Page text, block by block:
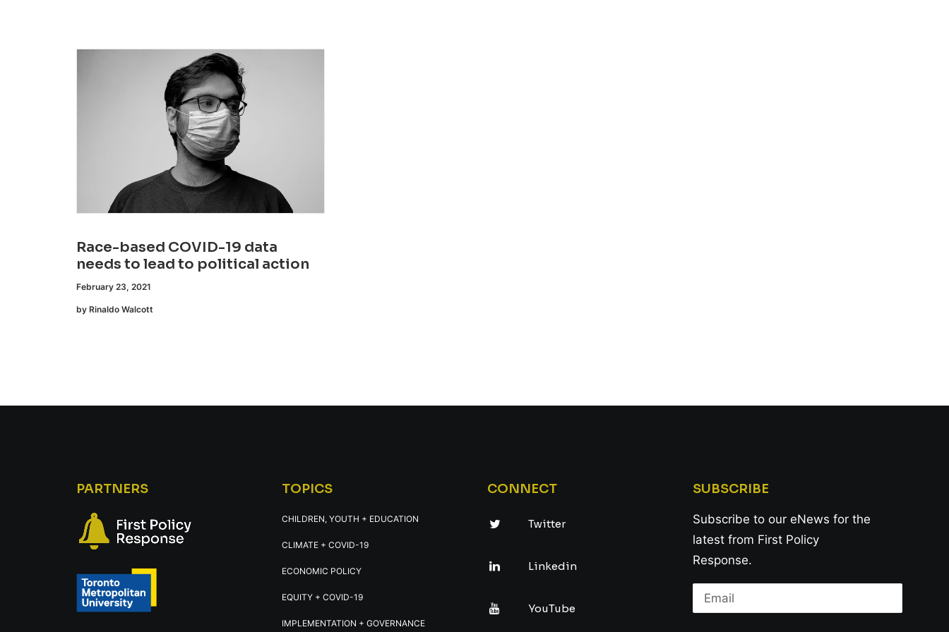
Race-based COVID-19 data
needs to lead to political action
February 23, 2021
by Rinaldo Walcott
PARTNERS TOPICS
CHILDREN, YOUTH + EDUCATION
CLIMATE + COVID-19
ECONOMIC POLICY
EQUITY + COVID-19
IMPLEMENTATION + GOVERNANCE
CONNECT
Twitter
Linkedin
YouTube
SUBSCRIBE
Subscribe to our eNews for the
latest from First Policy
Response.